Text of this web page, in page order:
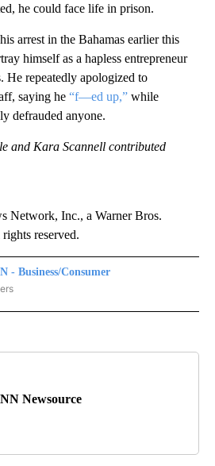
he could face life in prison.
arrest in the Bahamas earlier this
himself as a hapless entrepreneur
He repeatedly apologized to
saying he “f—ed up,” while
defrauded anyone.
and Kara Scannell contributed
Inc., a Warner Bros.
reserved.
- Business/Consumer
BUSINESS/CONSUMER" TO RECEIVE
Newsource